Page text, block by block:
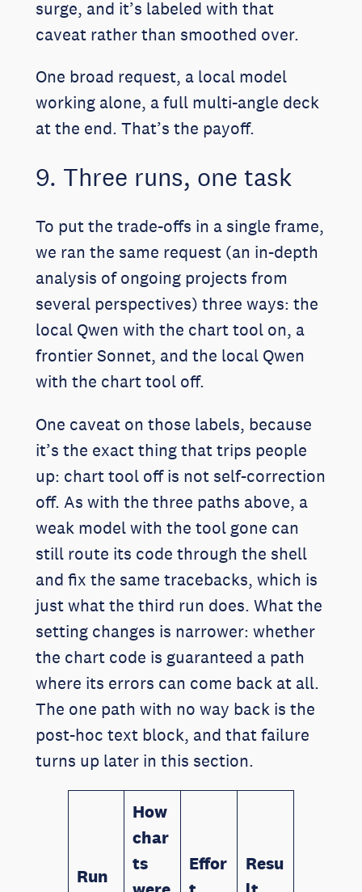
surge, and it’s labeled with that
caveat rather than smoothed over.
One broad request, a local model
working alone, a full multi-angle deck
at the end. That’s the payoff.
9. Three runs, one task
To put the trade-offs in a single frame,
we ran the same request (an in-depth
analysis of ongoing projects from
several perspectives) three ways: the
local Qwen with the chart tool on, a
frontier Sonnet, and the local Qwen
with the chart tool off.
One caveat on those labels, because
it’s the exact thing that trips people
up: chart tool off is not self-correction
off. As with the three paths above, a
weak model with the tool gone can
still route its code through the shell
and fix the same tracebacks, which is
just what the third run does. What the
setting changes is narrower: whether
the chart code is guaranteed a path
where its errors can come back at all.
The one path with no way back is the
post-hoc text block, and that failure
turns up later in this section.
Run
How
char
ts
Effor
Resu